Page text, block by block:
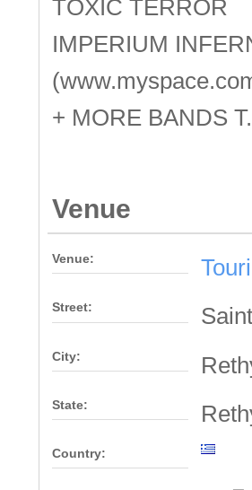
TOXIC TERROR
ΙMPERIUM
+ MORE BANDS
Venue
Venue:
Street:
City:
State:
Country: